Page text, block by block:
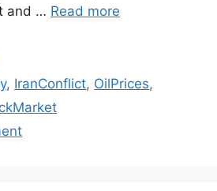
and … Read more
, IranConflict, OilPrices,